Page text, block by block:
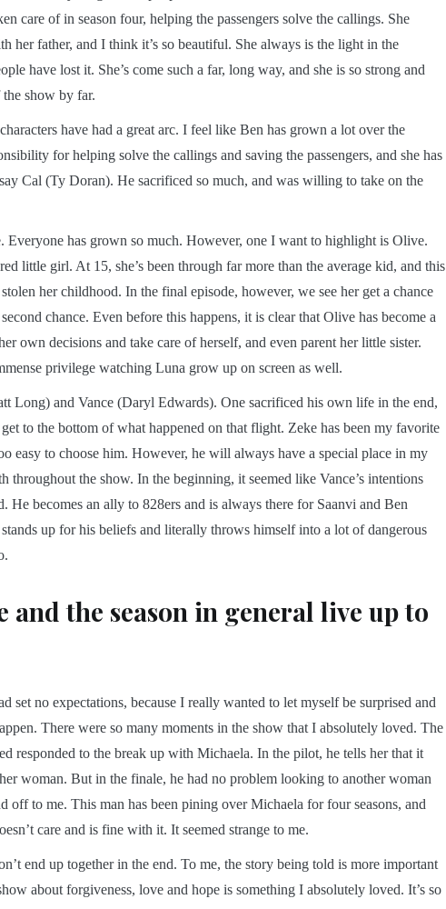
care of in season four, helping the passengers solve the callings. She
her father, and I think it’s so beautiful. She always is the light in the
have lost it. She’s come such a far, long way, and she is so strong and
show by far.
have had a great arc. I feel like Ben has grown a lot over the
for helping solve the callings and saving the passengers, and she has
Cal (Ty Doran). He sacrificed so much, and was willing to take on the
Everyone has grown so much. However, one I want to highlight is Olive.
little girl. At 15, she’s been through far more than the average kid, and this
her childhood. In the final episode, however, we see her get a chance
chance. Even before this happens, it is clear that Olive has become a
own decisions and take care of herself, and even parent her little sister.
privilege watching Luna grow up on screen as well.
Long) and Vance (Daryl Edwards). One sacrificed his own life in the end,
to the bottom of what happened on that flight. Zeke has been my favorite
easy to choose him. However, he will always have a special place in my
throughout the show. In the beginning, it seemed like Vance’s intentions
He becomes an ally to 828ers and is always there for Saanvi and Ben
up for his beliefs and literally throws himself into a lot of dangerous
and the season in general live up to
set no expectations, because I really wanted to let myself be surprised and
There were so many moments in the show that I absolutely loved. The
responded to the break up with Michaela. In the pilot, he tells her that it
woman. But in the finale, he had no problem looking to another woman
off to me. This man has been pining over Michaela for four seasons, and
care and is fine with it. It seemed strange to me.
end up together in the end. To me, the story being told is more important
about forgiveness, love and hope is something I absolutely loved. It’s so